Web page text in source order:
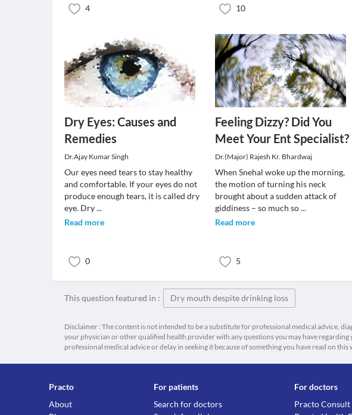
4 10
Dry Eyes: Causes and
Remedies
Dr.Ajay Kumar Singh
Our eyes need tears to stay healthy
and comfortable. If your eyes do not
produce enough tears, it is called dry
eye. Dry...
Read more
0
Feeling Dizzy? Did You
Meet Your Ent Specialist?
Dr.(Major) Rajesh Kr. Bhardwaj
When Snehal woke up the morning,
the motion of turning his neck
brought about a sudden attack of
giddiness – so much so...
Read more
5
This question featured in : Dry mouth despite drinking loss
Disclaimer : The content is not intended to be a substitute for professional medical advice,
your physician or other qualified health provider with any questions you may have
professional medical advice or delay in seeking it because of something you have read on this
Practo
About
For patients
Search for doctors
For doctors
Practo Consult